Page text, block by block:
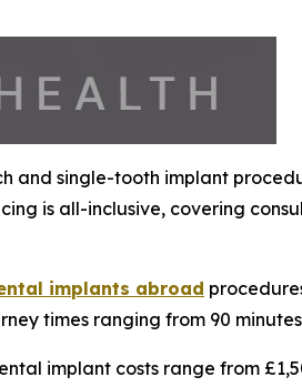
single-tooth implant
is all-inclusive, covering
implants abroad
times ranging from 90
implant costs range from